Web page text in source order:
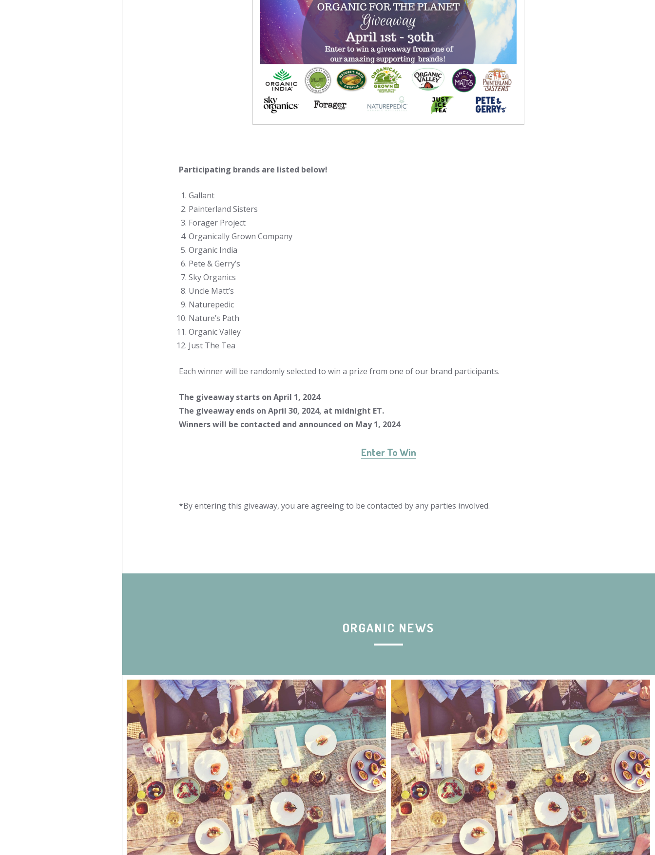
Participating brands are listed below!
Gallant
Painterland Sisters
Forager Project
Organically Grown Company
Organic India
Pete & Gerry’s
Sky Organics
Uncle Matt’s
Naturepedic
Nature’s Path
Organic Valley
Just The Tea
Each winner will be randomly selected to win a prize from one of our brand participants.
The giveaway starts on April 1, 2024
The giveaway ends on April 30, 2024, at midnight ET.
Winners will be contacted and announced on May 1, 2024
Enter To Win
*By entering this giveaway, you are agreeing to be contacted by any parties involved.
ORGANIC NEWS